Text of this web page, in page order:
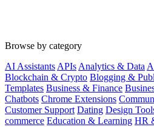
Browse by category
AI AssistantsAPIsAnalytics & Data
Blockchain & Crypto Blogging &
Templates Business & Finance
Chatbots Chrome Extensions
Customer Support Dating Design
commerce Education & Learning HR